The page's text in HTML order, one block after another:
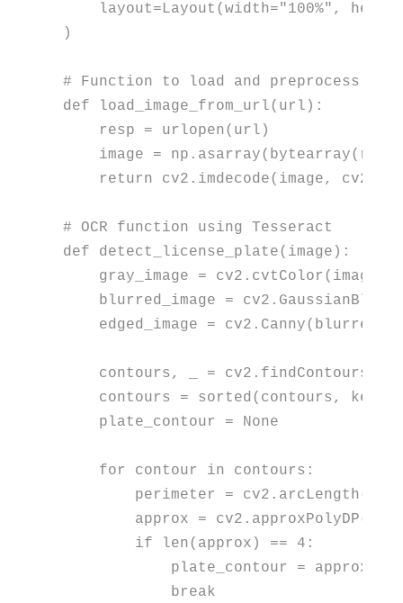
    layout=Layout(width=
"100%" ,
)
# Function to load and preprocess
def
load_image_from_url( url ):
    resp = urlopen(url)
    image = np.asarray(
bytearray
return cv2.imdecode(image,
# OCR function using Tesseract
def
detect_license_plate( image ):
gray_image = cv2.cvtColor(image,
blurred_image =
edged_image =
contours, _ =
    contours =
sorted (contours,
    plate_contour =
None
for contour in contours:
perimeter =
approx =
if
len(approx) == 4 :
            plate_contour = approx
break